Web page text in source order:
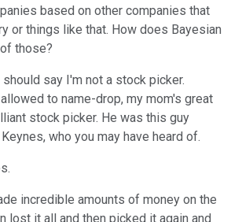
based on other companies that
or things like that. How does Bayesian
those?
say I'm not a stock picker.
to name-drop, my mom's great
stock picker. He was this guy
who you may have heard of.
incredible amounts of money on the
lost it all and then picked it again and